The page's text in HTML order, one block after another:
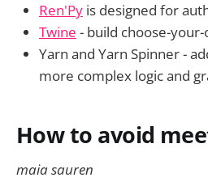
Ren'Py is designed for
Twine - build choose-
Yarn and Yarn Spinner -
more complex logic and
How to avoid
maia sauren